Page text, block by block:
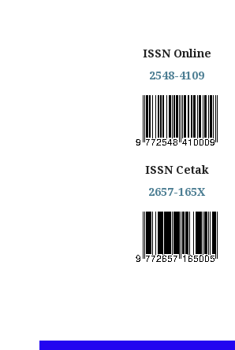
ISSN Online
2548-4109
ISSN Cetak
2657-165X